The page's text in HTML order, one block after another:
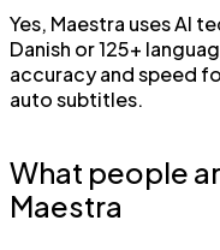
Yes, Maestra uses AI
Danish or 125+
accuracy and speed
auto subtitles.
What people
Maestra